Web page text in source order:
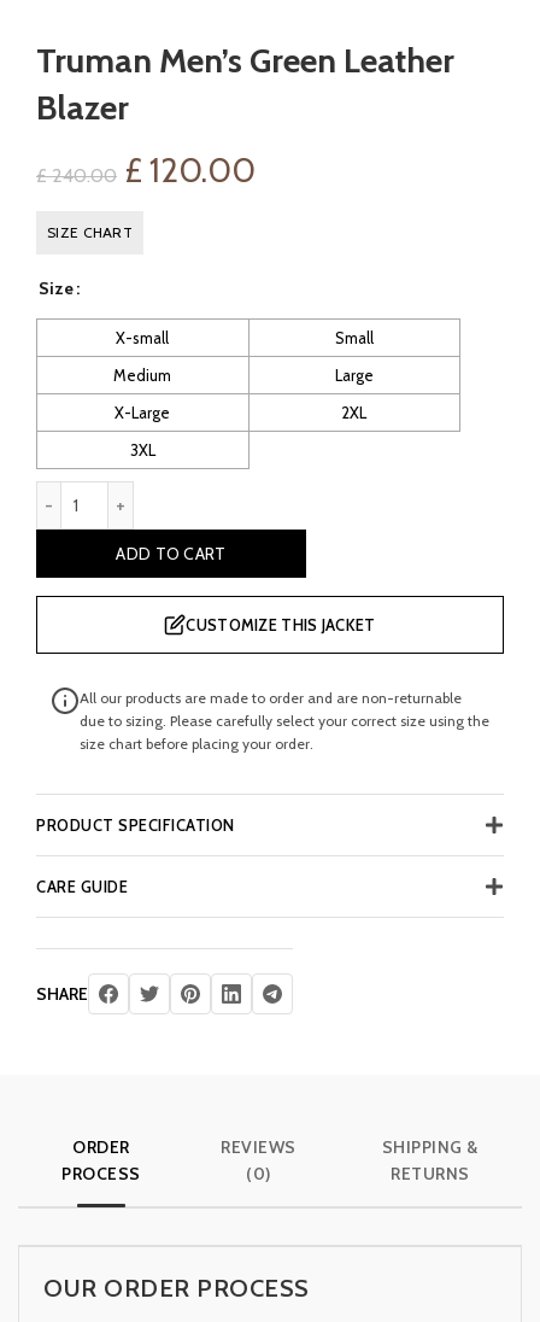
Truman Men’s Green Leather
Blazer
£240.00 Original
price
£ 240.00.
£ 120.00
£ 120.00.
SIZE CHART
Size
X-small
Small
Medium
Large
X-Large
2XL
3XL
ADD TO CART
CUSTOMIZE THIS JACKET
All our products are made to order and are non-returnable
due to sizing. Please carefully select your correct size using the
size chart before placing your order.
PRODUCT SPECIFICATION
CARE GUIDE
SHARE
ORDER
PROCESS
REVIEWS
(0)
SHIPPING &
RETURNS
OUR ORDER PROCESS